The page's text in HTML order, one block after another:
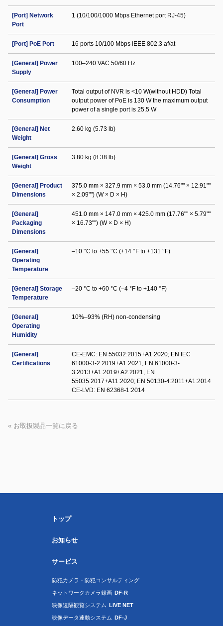
[Port] Network
Port
1 (10/100/1000 Mbps Ethernet port RJ-45)
[Port] PoE Port 16 ports 10/100 Mbps IEEE 802.3 af/at
[General] Power
Supply
100–240 VAC 50/60 Hz
[General] Power
Consumption
Total output of NVR is <10 W(without HDD) Total
output power of PoE is 130 W the maximum output
power of a single port is 25.5 W
[General] Net
Weight
2.60 kg (5.73 lb)
[General] Gross
Weight
3.80 kg (8.38 lb)
[General] Product
Dimensions
375.0 mm × 327.9 mm × 53.0 mm (14.76"" × 12.91""
× 2.09"") (W × D × H)
[General]
Packaging
Dimensions
451.0 mm × 147.0 mm × 425.0 mm (17.76"" × 5.79""
× 16.73"") (W × D × H)
[General]
Operating
Temperature
–10 °C to +55 °C (+14 °F to +131 °F)
[General] Storage
Temperature
–20 °C to +60 °C (–4 °F to +140 °F)
[General]
Operating
Humidity
10%–93% (RH) non-condensing
[General]
Certifications
CE-EMC: EN 55032:2015+A1:2020; EN IEC
61000-3-2:2019+A1:2021; EN 61000-3-
3:2013+A1:2019+A2:2021; EN
55035:2017+A11:2020; EN 50130-4:2011+A1:2014
CE-LVD: EN 62368-1:2014
« お取扱製品一覧に戻る
トップ
お知らせ
サービス
防犯カメラ・防犯コンサルティング
ネットワークカメラ録画 DF-R
映像遠隔観覧システム LIVE NET
映像データ連動システム DF-J